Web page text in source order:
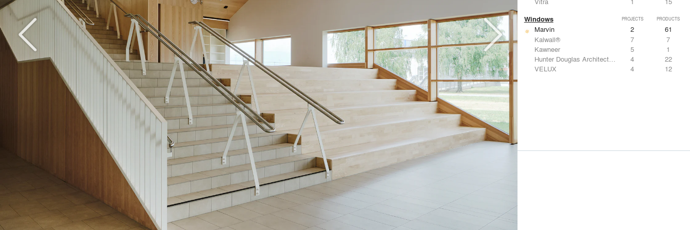
Windows PROJECTS PRODUCTS
Marvin 2
61
Kalwall®
7
7
Kawneer
5
1
Hunter Douglas Architectural
4
22
VELUX
4 12